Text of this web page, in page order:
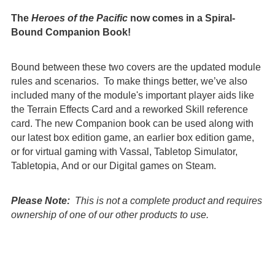
The Heroes of the Pacific now comes in a Spiral-
Bound Companion Book!
Bound between these two covers are the updated module
rules and scenarios. To make things better, we’ve also
included many of the module's important player aids like
the Terrain Effects Card and a reworked Skill reference
card. The new Companion book can be used along with
our latest box edition game, an earlier box edition game,
or for virtual gaming with Vassal, Tabletop Simulator,
Tabletopia, And or our Digital games on Steam.
Please Note: This is not a complete product and requires
ownership of one of our other products to use.